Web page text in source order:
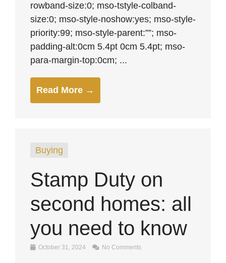
rowband-size:0; mso-tstyle-colband-
size:0; mso-style-noshow:yes; mso-style-
priority:99; mso-style-parent:””; mso-
padding-alt:0cm 5.4pt 0cm 5.4pt; mso-
para-margin-top:0cm; ...
Read More →
Buying
Stamp Duty on
second homes: all
you need to know
October 31, 2024 No Comments